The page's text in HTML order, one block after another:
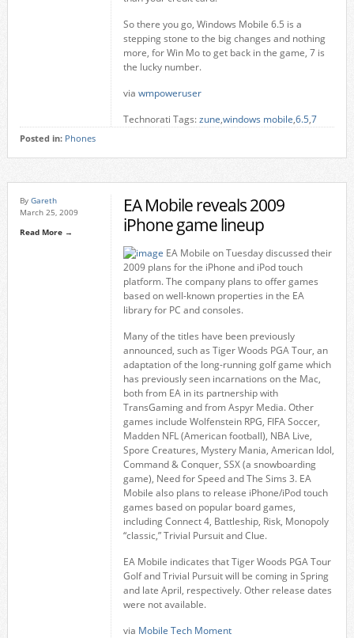
So there you go, Windows Mobile 6.5 is a
stepping stone to the big changes and nothing
more, for Win Mo to get back in the game, 7 is
the lucky number.
via wmpoweruser
Technorati Tags:zune,windows mobile,6.5,7
Posted in: Phones
By Gareth
March 25, 2009
Read More →
EA Mobile reveals 2009
iPhone game lineup
EA Mobile on Tuesday discussed their
2009 plans for the iPhone and iPod touch
platform. The company plans to offer games
based on well-known properties in the EA
library for PC and consoles.
Many of the titles have been previously
announced, such as Tiger Woods PGA Tour, an
adaptation of the long-running golf game which
has previously seen incarnations on the Mac,
both from EA in its partnership with
TransGaming and from Aspyr Media. Other
games include Wolfenstein RPG, FIFA Soccer,
Madden NFL (American football), NBA Live,
Spore Creatures, Mystery Mania, American Idol,
Command & Conquer, SSX (a snowboarding
game), Need for Speed and The Sims 3. EA
Mobile also plans to release iPhone/iPod touch
games based on popular board games,
including Connect 4, Battleship, Risk, Monopoly
“classic,” Trivial Pursuit and Clue.
EA Mobile indicates that Tiger Woods PGA Tour
Golf and Trivial Pursuit will be coming in Spring
and late April, respectively. Other release dates
were not available.
via Mobile Tech Moment